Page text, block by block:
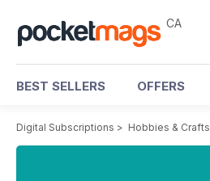
CA
BEST SELLERS OFFERS
Digital Subscriptions > Hobbies & Crafts